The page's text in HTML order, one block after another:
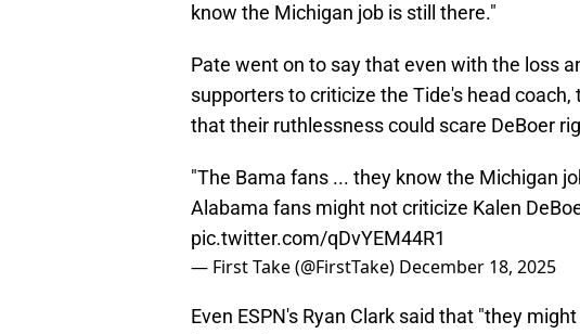
know the Michigan job is still there."
Pate went on to say that even with the loss
supporters to criticize the Tide's head
that their ruthlessness could scare DeBoer
"The Bama fans ... they know the Michigan
Alabama fans might not criticize Kalen
pic.twitter.com/qDvYEM44R1
— First Take (@FirstTake) December 18, 2025
Even ESPN's Ryan Clark said that "they